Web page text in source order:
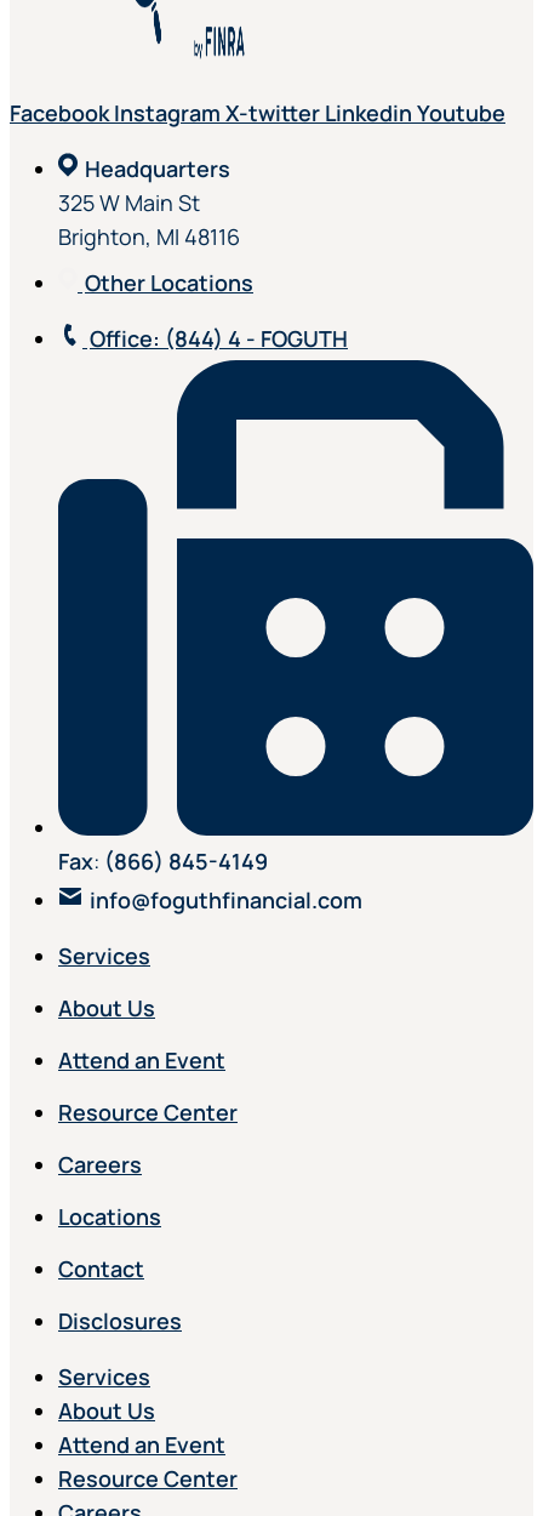
Facebook Instagram X-twitter Linkedin Youtube
Headquarters
325 W Main St
Brighton, MI 48116
Other Locations
Office: (844) 4 - FOGUTH
Fax: (866) 845-4149
info@foguthfinancial.com
Services
About Us
Attend an Event
Resource Center
Careers
Locations
Contact
Disclosures
Services
About Us
Attend an Event
Resource Center